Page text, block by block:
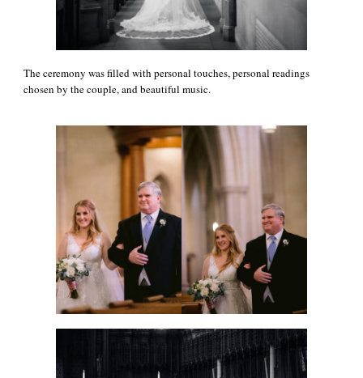
The ceremony was filled with personal touches, personal readings
chosen by the couple, and beautiful music.